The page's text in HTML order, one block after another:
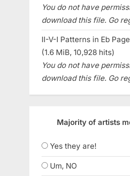
You do not have
download this file. Go
II-V-I Patterns in Eb
(1.6 MiB, 10,928 hits)
You do not have
download this file. Go
Majority of artists
Yes they are!
Um, NO